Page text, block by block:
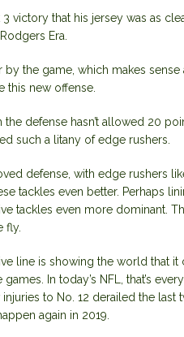
victory that his jersey was as
Era.
the game, which makes sense
this new offense.
defense hasn’t allowed 20
such a litany of edge rushers.
defense, with edge rushers
tackles even better. Perhaps
tackles even more dominant.
fly.
line is showing the world that it
In today’s NFL, that’s
to No. 12 derailed the last
again in 2019.